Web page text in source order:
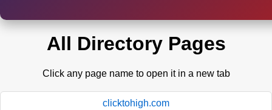
All Directory Pages
Click any page name to open it in a new tab
clicktohigh.com